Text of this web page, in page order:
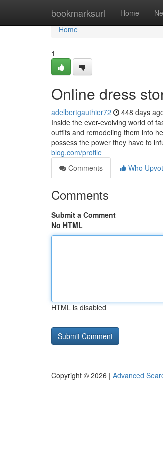
bookmarksurl Home
Home
Home
1
Online dress
adelbertgauthier72 448 days
Inside the ever-evolving world of
outfits and remodeling them into
possess the power they have to
blog.com/profile
Comments
Who
Comments
Submit a Comment
No HTML
HTML is disabled
Copyright © 2026 | Advanced